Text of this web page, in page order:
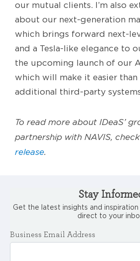
our mutual clients. I’m also
about our next-generation
which brings forward next-
and a Tesla-like elegance to
the upcoming launch of our
which will make it easier
additional third-party
To read more about IDeaS’
partnership with NAVIS,
release.
Stay
Get the latest insights and
direct to your